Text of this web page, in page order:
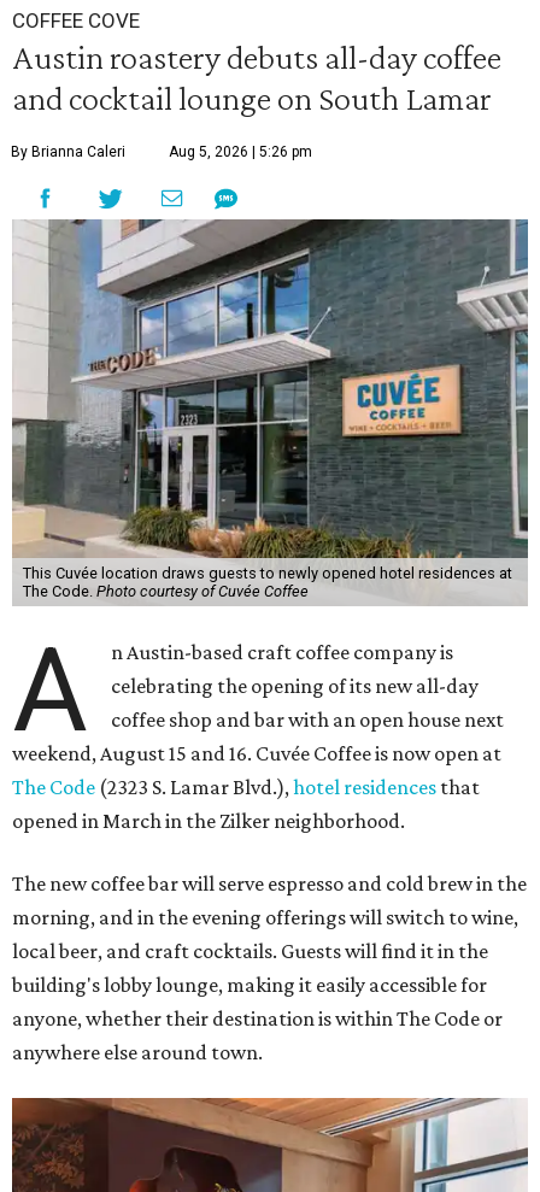
COFFEE COVE
Austin roastery debuts all-day coffee
and cocktail lounge on South Lamar
By Brianna Caleri Aug 5, 2026 | 5:26 pm
This Cuvée location draws guests to newly opened hotel residences at
The Code. Photo courtesy of Cuvée Coffee
A
n Austin-based craft coffee company is
celebrating the opening of its new all-day
coffee shop and bar with an open house next
weekend, August 15 and 16. Cuvée Coffee is now open at
The Code (2323 S. Lamar Blvd.),hotel residences that
opened in March in the Zilker neighborhood.
The new coffee bar will serve espresso and cold brew in the
morning, and in the evening offerings will switch to wine,
local beer, and craft cocktails. Guests will find it in the
building's lobby lounge, making it easily accessible for
anyone, whether their destination is within The Code or
anywhere else around town.